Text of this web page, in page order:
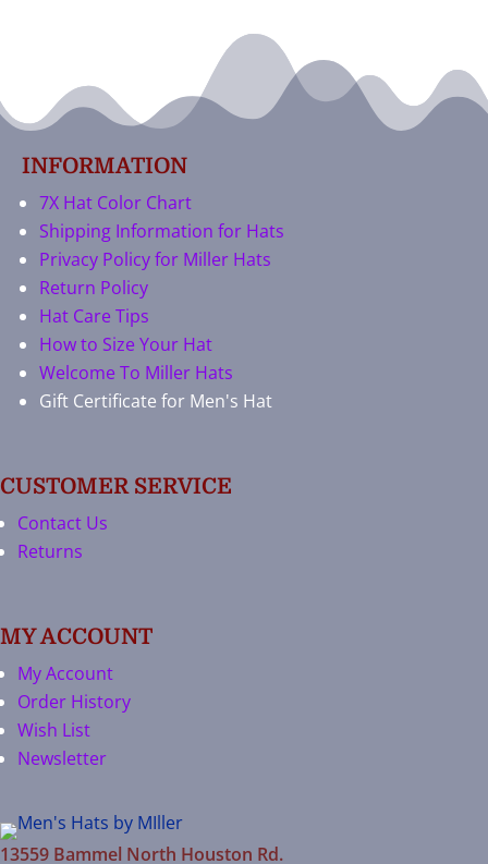
INFORMATION
7X Hat Color Chart
Shipping Information for Hats
Privacy Policy for Miller Hats
Return Policy
Hat Care Tips
How to Size Your Hat
Welcome To Miller Hats
Gift Certificate for Men's Hat
CUSTOMER SERVICE
Contact Us
Returns
MY ACCOUNT
My Account
Order History
Wish List
Newsletter
13559 Bammel North Houston Rd.